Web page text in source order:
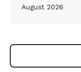
August 2026